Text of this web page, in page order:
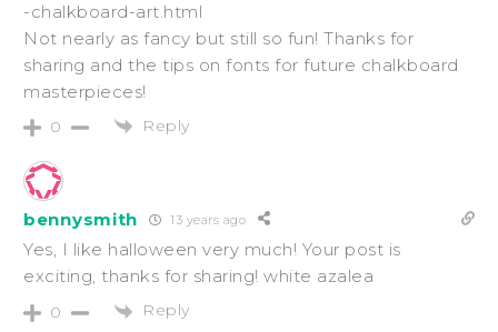
-chalkboard-art.html
Not nearly as fancy but still so fun! Thanks for
sharing and the tips on fonts for future chalkboard
masterpieces!
0 Reply
bennysmith 13 years ago
Yes, I like halloween very much! Your post is
exciting, thanks for sharing! white azalea
0 Reply